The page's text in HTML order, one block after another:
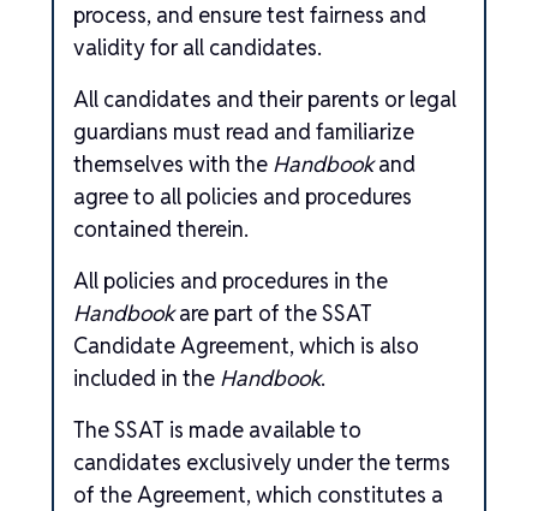
process, and ensure test fairness and
validity for all candidates.
All candidates and their parents or legal
guardians must read and familiarize
themselves with the Handbookand
agree to all policies and procedures
contained therein.
All policies and procedures in the
Handbookare part of the SSAT
Candidate Agreement, which is also
included in the Handbook.
The SSAT is made available to
candidates exclusively under the terms
of the Agreement, which constitutes a